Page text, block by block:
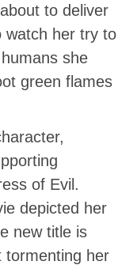
to deliver
watch her try to
she
green flames
of Evil.
depicted her
new title is
tormenting her